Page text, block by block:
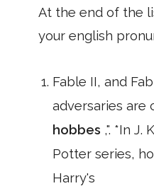
At the end of the
your english
Fable II, and
adversaries are
hobbes ,". *In J.
Potter series,
Harry's